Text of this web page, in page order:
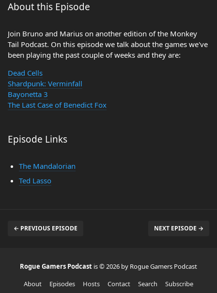
About this Episode
Join Bruno and Marius on another edition of the Monkey
Tail Podcast. On this episode we talk about the games we've
been playing the past couple of weeks and they are:
Dead Cells
Shardpunk: Verminfall
Bayonetta 3
The Last Case of Benedict Fox
Episode Links
The Mandalorian
Ted Lasso
← PREVIOUS EPISODE NEXT EPISODE →
Rogue Gamers Podcast is © 2026 by Rogue Gamers Podcast
About
Episodes Hosts Contact Search Subscribe